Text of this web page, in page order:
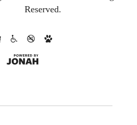
Reserved.